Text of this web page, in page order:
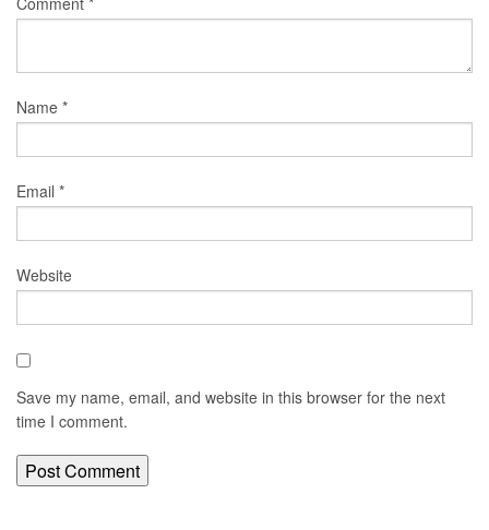
Name *
Email *
Website
Save my name, email, and website in this browser for the next
time I comment.